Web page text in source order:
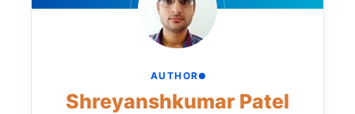
AUTHOR
Shreyanshkumar Patel